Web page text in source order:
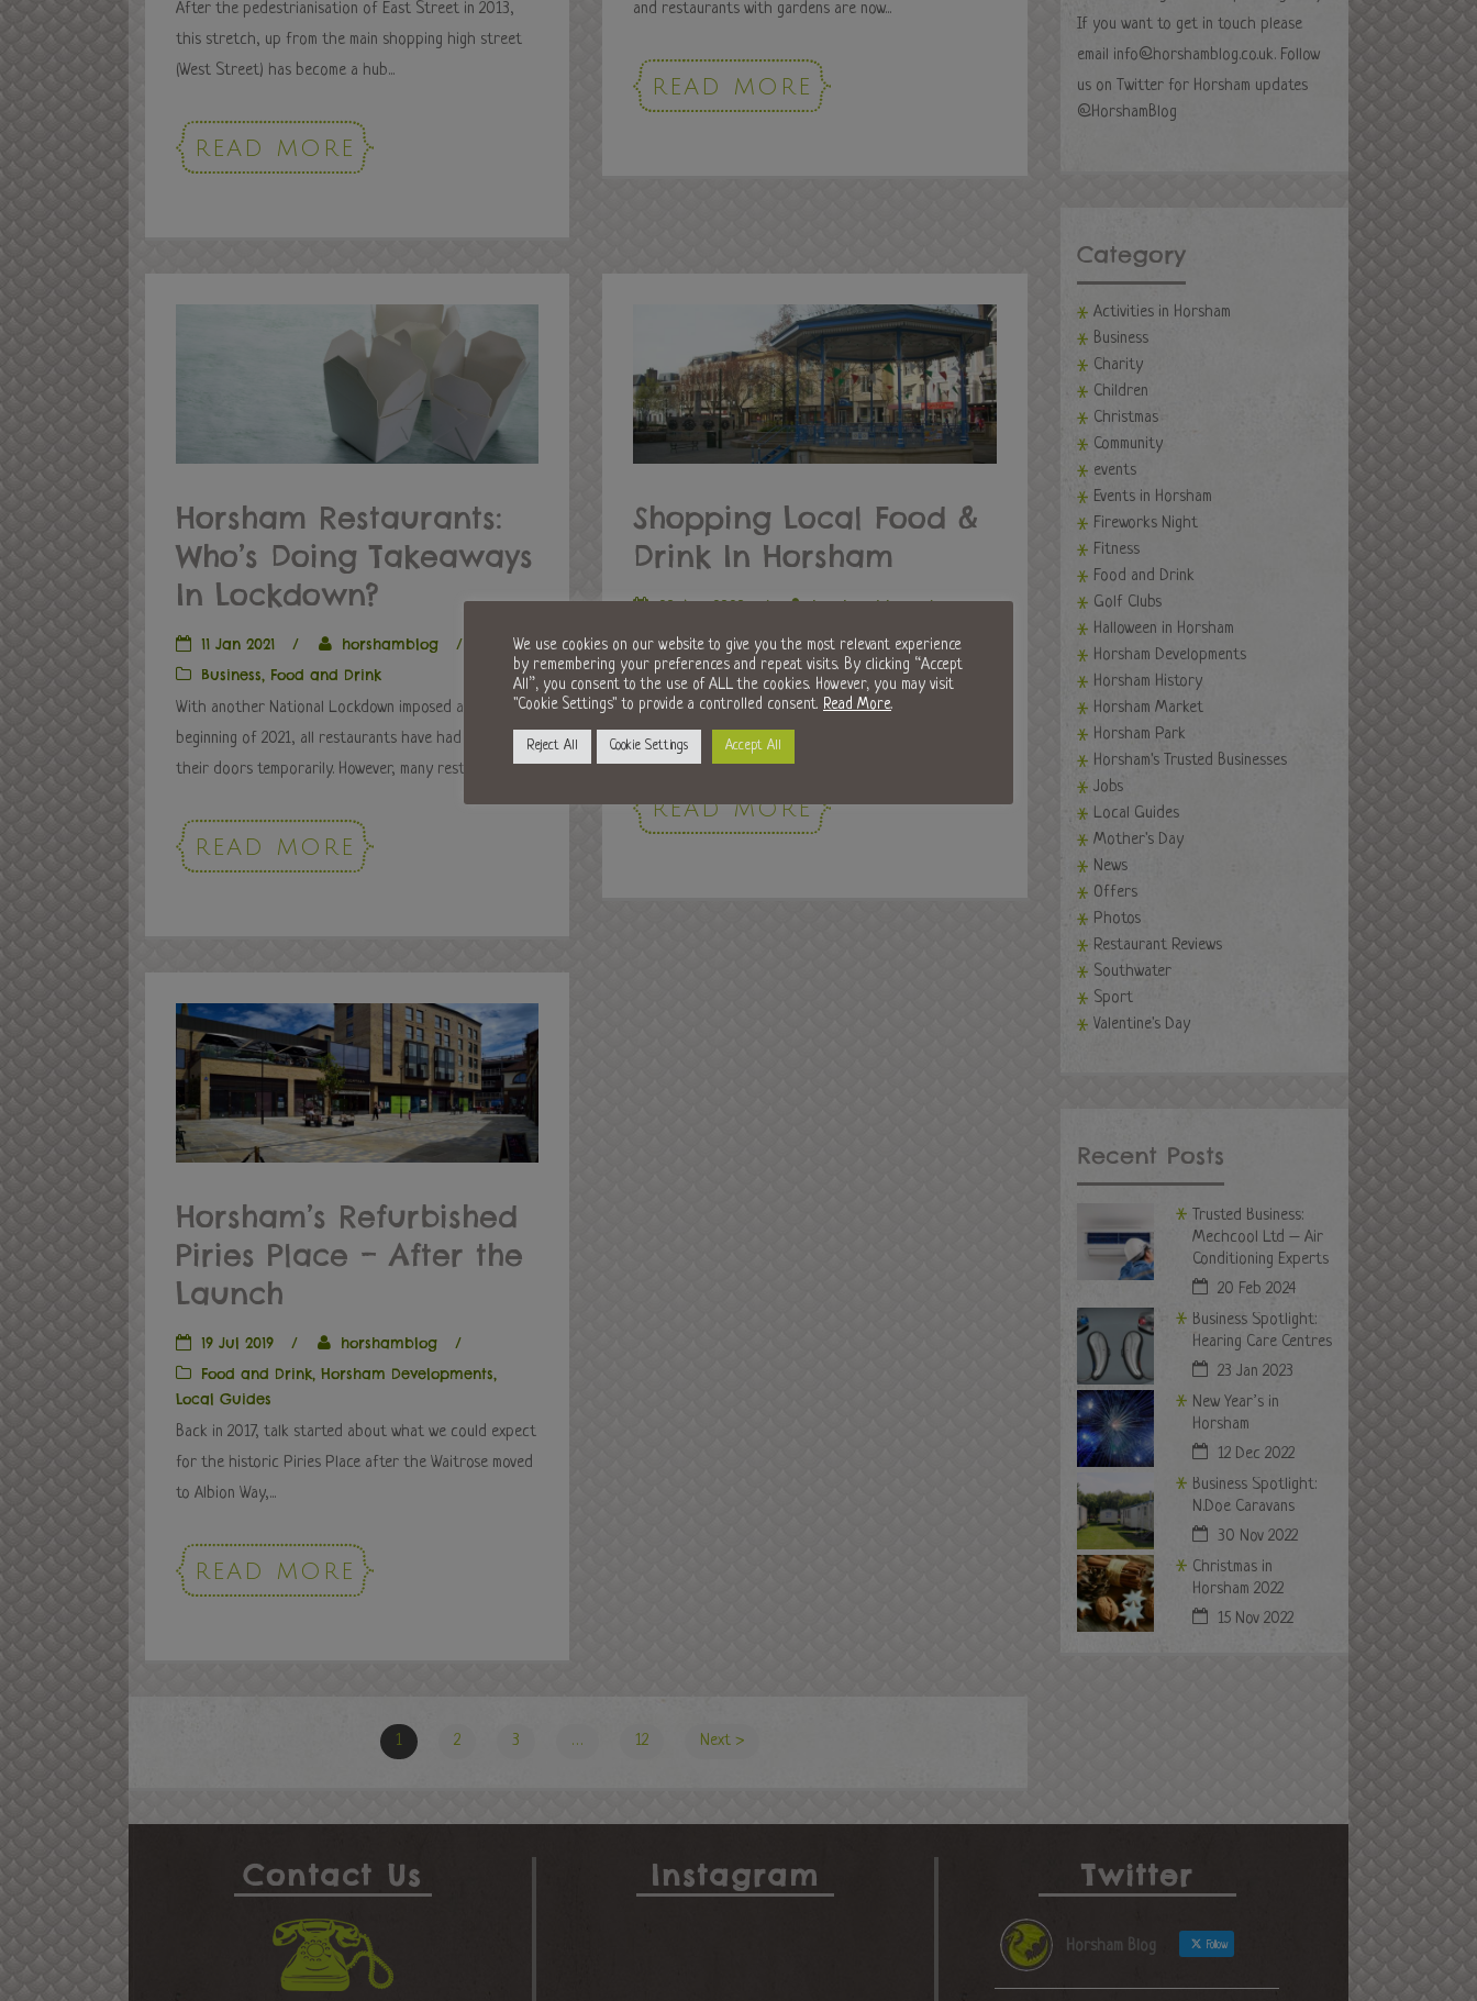
After the pedestrianisation of East Street in 2013,
this stretch, up from the main shopping high street
(West Street) has become a hub...
READ MORE
and restaurants with gardens are now...
READ MORE
Horsham Restaurants:
Who’s Doing Takeaways
In Lockdown?
11 Jan 2021 / horshamblog
/
Business, Food and Drink
With another National Lockdown imposed at the
beginning of 2021, all restaurants have had to shut
their doors temporarily. However, many restaurants...
READ MORE
Shopping Local Food &
Drink In Horsham
20 Apr 2020 / horshamblog
/
Food and Drink
Local Guides
Horsham has always been lucky enough to have a
great choice of local, independent shops and
businesses. We believe it is important...
READ MORE
Horsham’s Refurbished
Piries Place – After the
Launch
19 Jul 2019 / horshamblog
/
Food and Drink, Horsham Developments,
Local Guides
Back in 2017, talk started about what we could expect
for the historic Piries Place after the Waitrose moved
to Albion Way,...
READ MORE
1 2 3 … 12 Next ›
If you want to get in touch please
email info@horshamblog.co.uk. Follow
us on Twitter for Horsham updates
@HorshamBlog
Category
Activities in Horsham
Business
Charity
Children
Christmas
Community
events
Events in Horsham
Fireworks Night
Fitness
Food and Drink
Golf Clubs
Halloween in Horsham
Horsham Developments
Horsham History
Horsham Market
Horsham Park
Horsham's Trusted Businesses
Jobs
Local Guides
Mother's Day
News
Offers
Photos
Restaurant Reviews
Southwater
Sport
Valentine's Day
Recent Posts
Trusted Business:
Mechcool Ltd – Air
Conditioning Experts
20 Feb 2024
Business Spotlight:
Hearing Care Centres
23 Jan 2023
New Year’s in
Horsham
12 Dec 2022
Business Spotlight:
N.Doe Caravans
30 Nov 2022
Christmas in
Horsham 2022
15 Nov 2022
Contact Us Instagram Twitter
Horsham Blog Follow
We use cookies on our website to give you the most relevant experience
by remembering your preferences and repeat visits. By clicking “Accept
All”, you consent to the use of ALL the cookies. However, you may visit
"Cookie Settings" to provide a controlled consent. Read More.
Reject All Cookie Settings Accept All